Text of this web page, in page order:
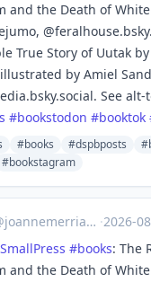
and the Death of
True Story of Uutak
by Amiel
See alt-
#bookstodon #booktok
#books #dspbposts
#bookstagram
joannemerriam@mefi.social ·2026-
SmallPress #books: The
and the Death of